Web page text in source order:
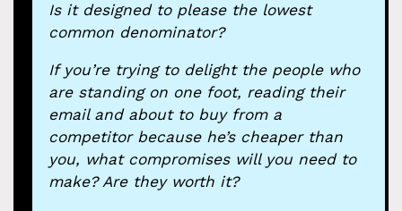
Is it designed to please the lowest
common denominator?
If you’re trying to delight the people who
are standing on one foot, reading their
email and about to buy from a
competitor because he’s cheaper than
you, what compromises will you need to
make? Are they worth it?